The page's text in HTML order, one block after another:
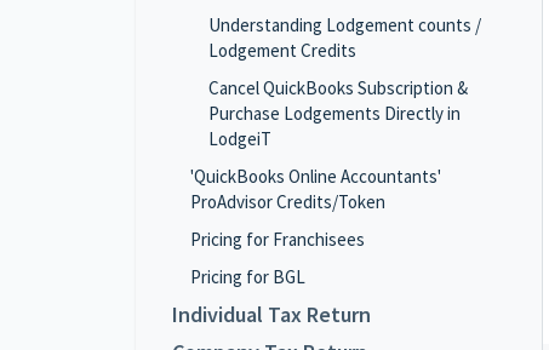
Understanding Lodgement counts /
Lodgement Credits
Cancel QuickBooks Subscription &
Purchase Lodgements Directly in
LodgeiT
'QuickBooks Online Accountants'
ProAdvisor Credits/Token
Pricing for Franchisees
Pricing for BGL
Individual Tax Return